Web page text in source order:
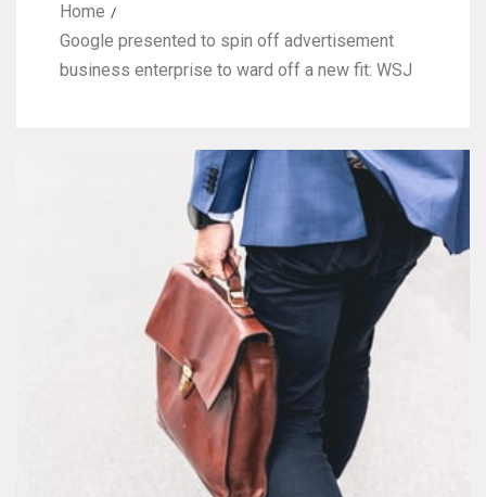
Home
Google presented to spin off advertisement
business enterprise to ward off a new fit: WSJ